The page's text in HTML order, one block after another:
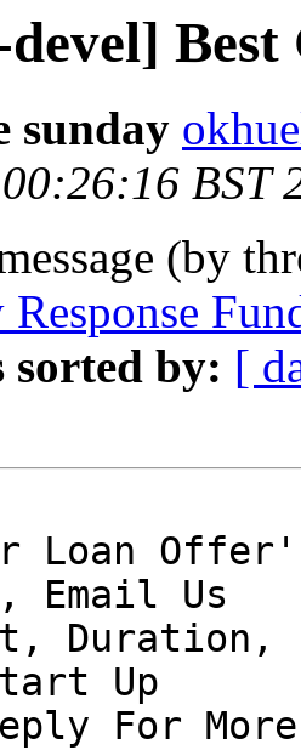
sunday
BST
(by
sorted by: [
Loan
Email Us
Duration,
Up
For